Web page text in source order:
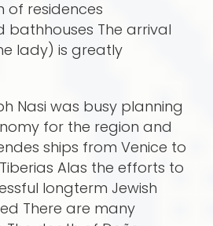
of residences
bathhouses The arrival
lady) is greatly
Nasi was busy planning
for the region and
ships from Venice to
Alas the efforts to
longterm Jewish
There are many